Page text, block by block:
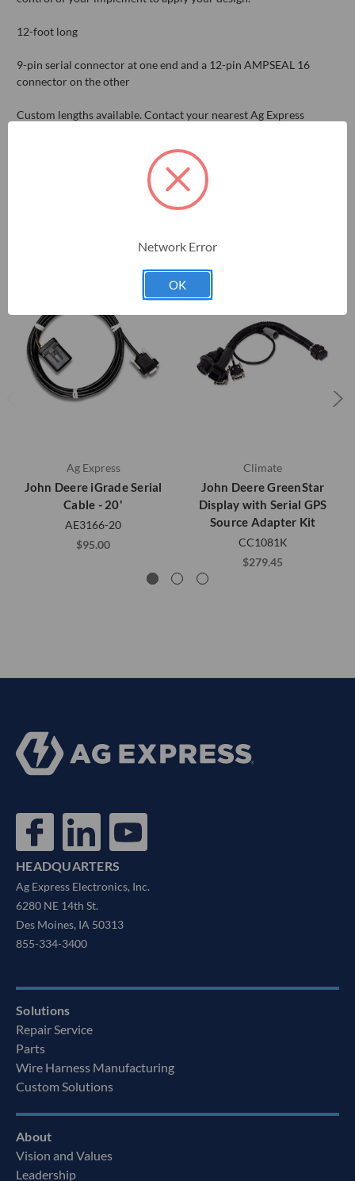
12-foot long
9-pin serial connector at one end and a 12-pin AMPSEAL 16
connector on the other
Custom lengths available. Contact your nearest Ag Express
RELATED PRODUCTS
Ag Express
John Deere iGrade Serial
Cable - 20'
AE3166-20
$95.00
Climate
John Deere GreenStar
Display with Serial GPS
Source Adapter Kit
CC1081K
$279.45
HEADQUARTERS
Ag Express Electronics, Inc.
6280 NE 14th St.
Des Moines, IA 50313
855-334-3400
Solutions
Repair Service
Parts
Wire Harness Manufacturing
Custom Solutions
About
Vision and Values
Leadership
Network Error
OK